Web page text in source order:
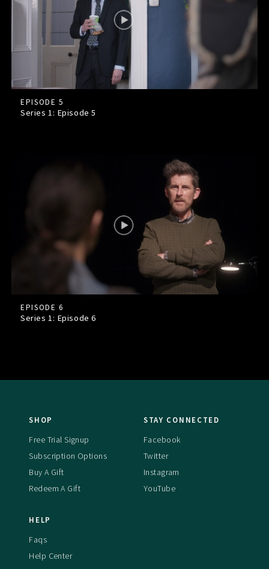
EPISODE 5
Series 1: Episode5
EPISODE 6
Series 1: Episode6
SHOP
Free Trial Signup
Subscription Options
Buy A Gift
Redeem A Gift
STAY CONNECTED
Facebook
Twitter
Instagram
YouTube
HELP
Faqs
Help Center